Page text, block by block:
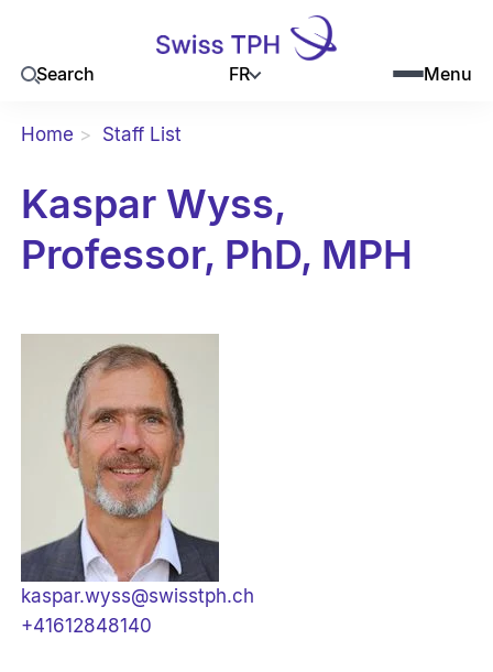
Search FR Menu
Home Staff List
Kaspar Wyss,
Professor, PhD, MPH
kaspar.wyss@swisstph.ch
+41612848140